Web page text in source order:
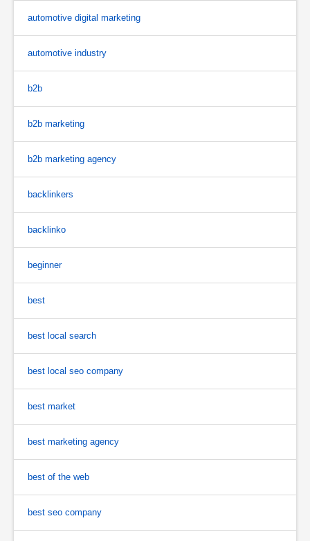
automotive digital marketing
automotive industry
b2b
b2b marketing
b2b marketing agency
backlinkers
backlinko
beginner
best
best local search
best local seo company
best market
best marketing agency
best of the web
best seo company